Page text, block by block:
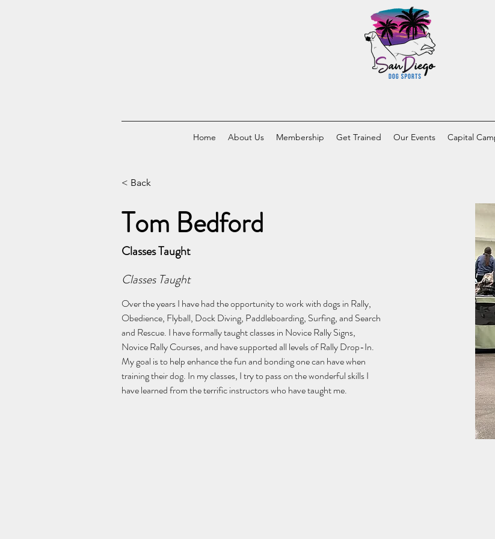
Home About Us Membership Get Trained Our Events Capital
< Back
Tom Bedford
Classes Taught
Classes Taught
Over the years I have had the opportunity to work with dogs in Rally,
Obedience, Flyball, Dock Diving, Paddleboarding, Surfing, and Search
and Rescue. I have formally taught classes in Novice Rally Signs,
Novice Rally Courses, and have supported all levels of Rally Drop-In.
My goal is to help enhance the fun and bonding one can have when
training their dog. In my classes, I try to pass on the wonderful skills I
have learned from the terrific instructors who have taught me.